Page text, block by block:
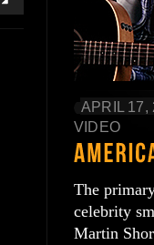
APRIL 17,
VIDEO
The
celebrity
Martin